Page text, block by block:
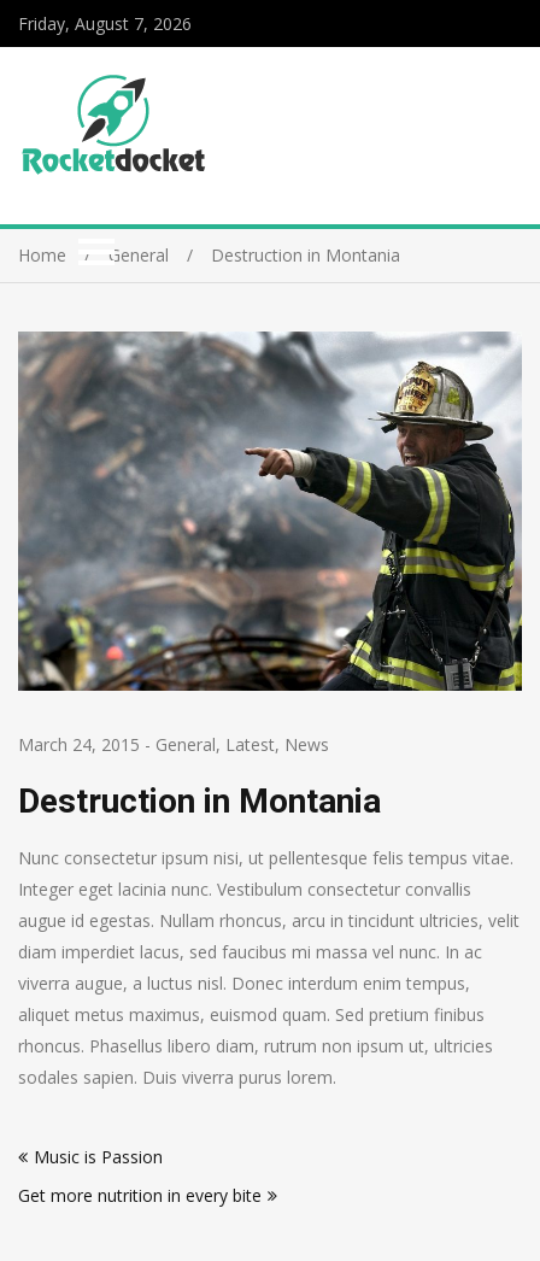
Friday, August 7, 2026
Home General Destruction in Montania
March 24, 2015 - General, Latest, News
Destruction in Montania
Nunc consectetur ipsum nisi, ut pellentesque felis tempus vitae.
Integer eget lacinia nunc. Vestibulum consectetur convallis
augue id egestas. Nullam rhoncus, arcu in tincidunt ultricies, velit
diam imperdiet lacus, sed faucibus mi massa vel nunc. In ac
viverra augue, a luctus nisl. Donec interdum enim tempus,
aliquet metus maximus, euismod quam. Sed pretium finibus
rhoncus. Phasellus libero diam, rutrum non ipsum ut, ultricies
sodales sapien. Duis viverra purus lorem.
navigation
Music is Passion
Get more nutrition in every bite